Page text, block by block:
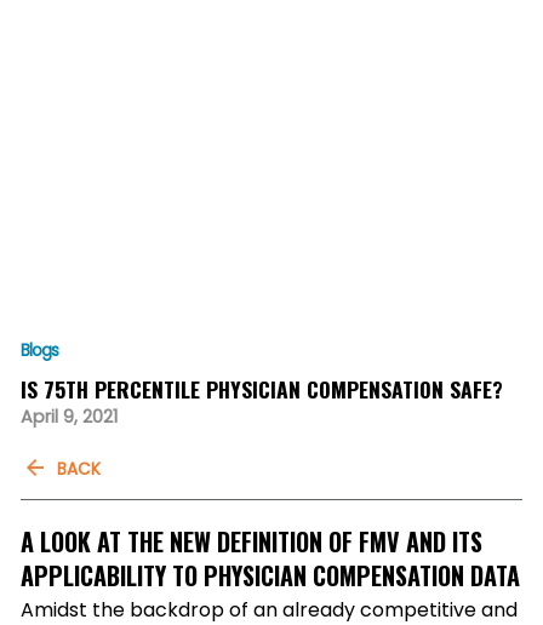
Blogs
IS 75TH PERCENTILE PHYSICIAN COMPENSATION SAFE?
April 9, 2021
BACK
A LOOK AT THE NEW DEFINITION OF FMV AND ITS
APPLICABILITY TO PHYSICIAN COMPENSATION DATA
Amidst the backdrop of an already competitive and